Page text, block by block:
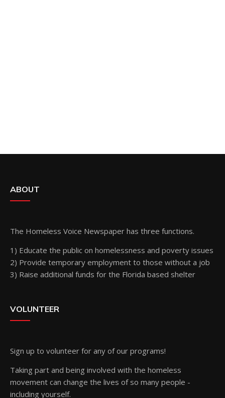
ABOUT
The Homeless Voice Newspaper has three functions.
1) Educate the public on homelessness and poverty issues
2) Provide temporary employment to those without a job
3) Raise additional funds for the Florida based shelter
VOLUNTEER
Sign up to volunteer for any of our programs!
Taking part and being involved with the homeless
movement can change the lives of so many people -
including yourself.